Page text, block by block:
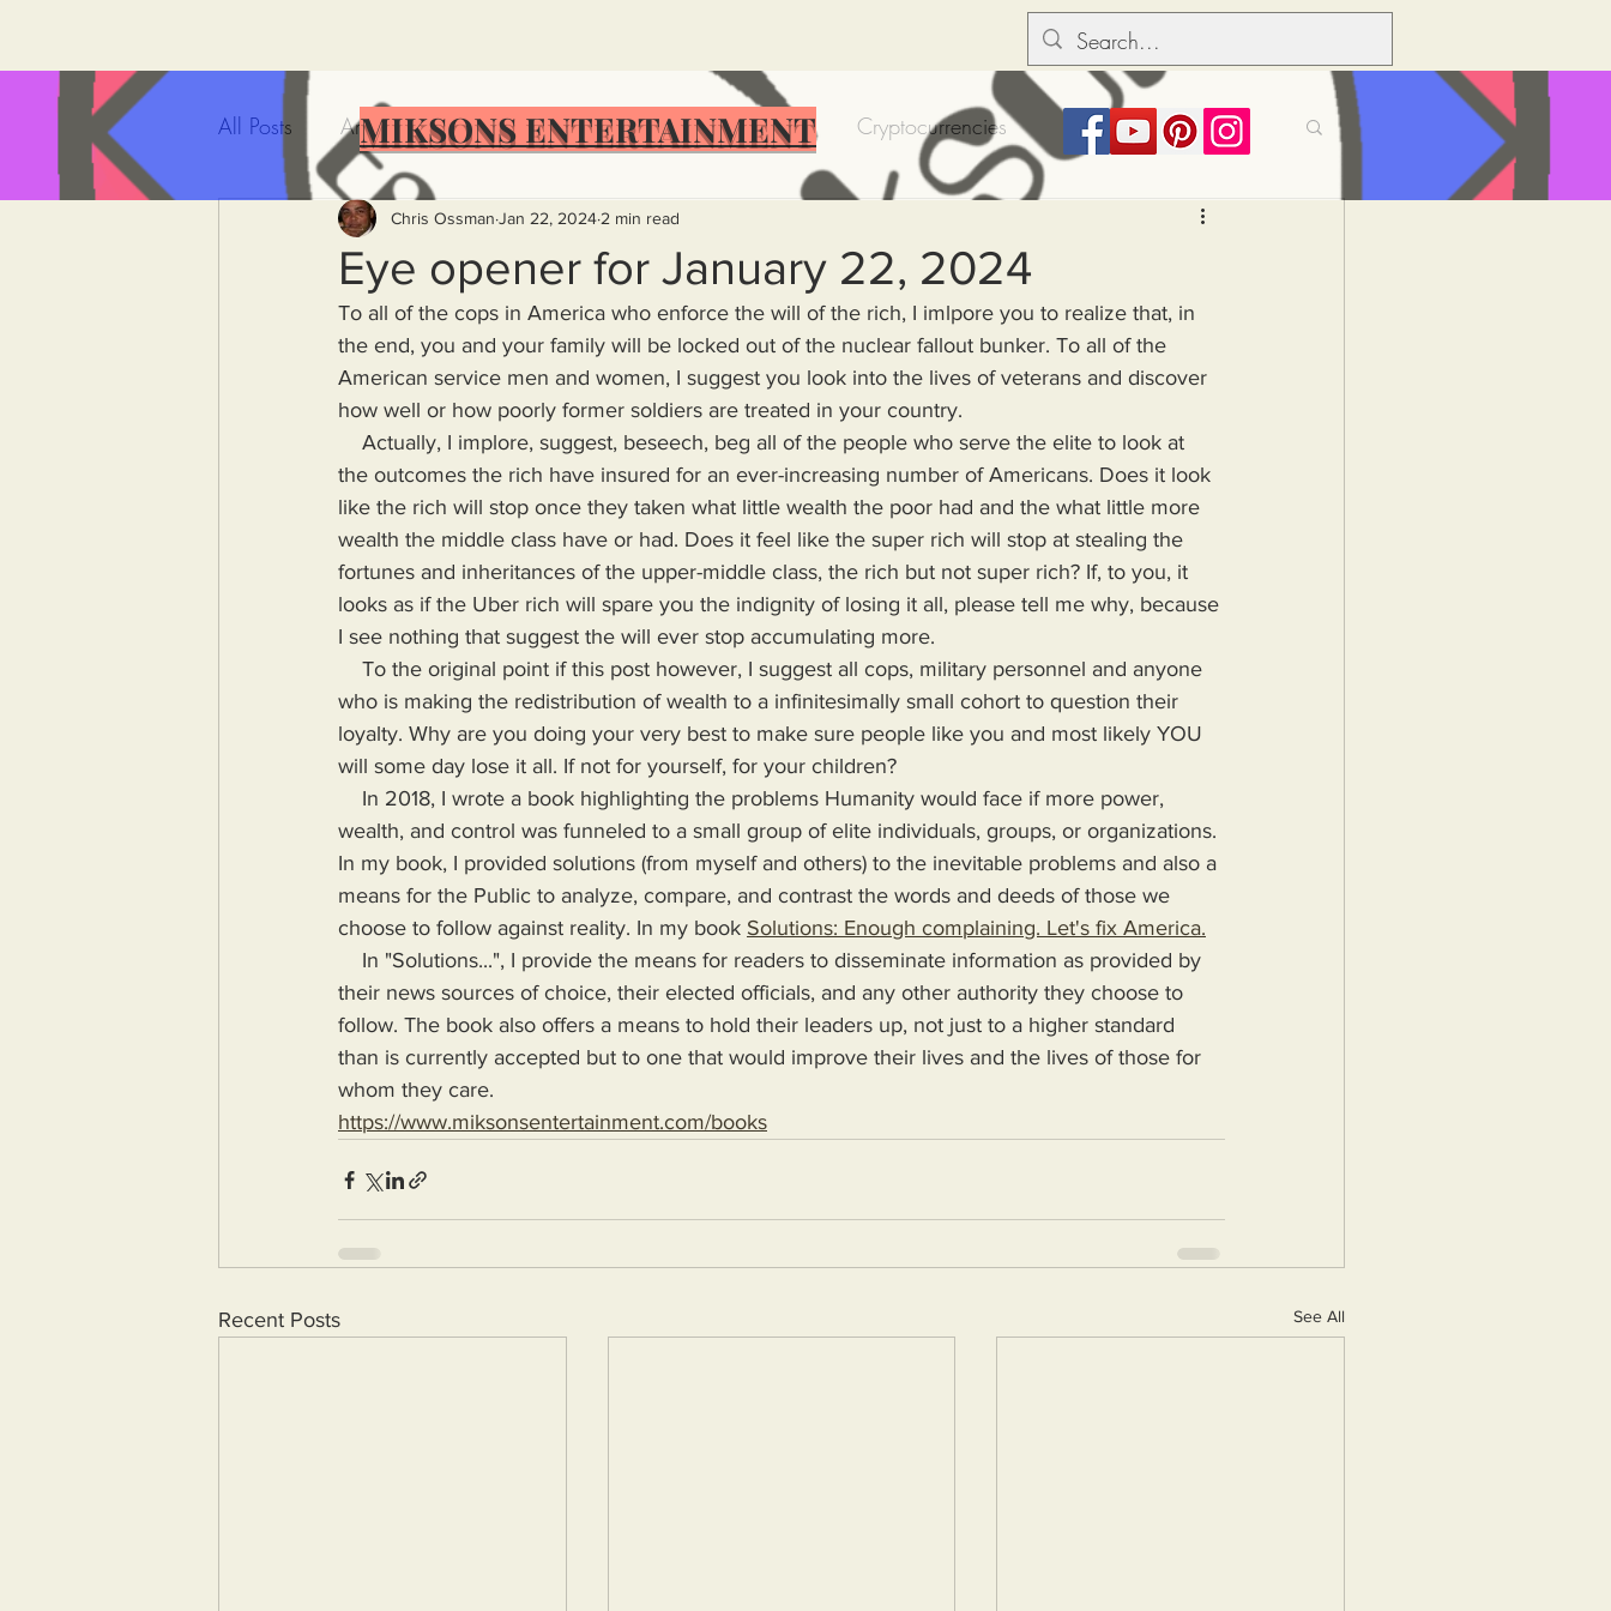
All Posts Artificial Intelligence Food Insecurity Bitcoin Cryptocurrencies
Government Incompetence Trump Solutions for America
De-Dollarization Iran Dictionary Urban dictionary Political disctionary Political dictionary
Wealth Inequality Rich People Steal More Forced Poverty Job creator lie
Capitalism Politics American hegemony American Wars Homelessness
Eye opener for January 22, 2024
Chris Ossman Jan 22, 2024 2 min read
To all of the cops in America who enforce the will of the rich, I imlpore you to realize that, in
the end, you and your family will be locked out of the nuclear fallout bunker. To all of the
American service men and women, I suggest you look into the lives of veterans and discover
how well or how poorly former soldiers are treated in your country.
the outcomes the rich have insured for an ever-increasing number of Americans. Does it look
like the rich will stop once they taken what little wealth the poor had and the what little more
wealth the middle class have or had. Does it feel like the super rich will stop at stealing the
fortunes and inheritances of the upper-middle class, the rich but not super rich? If, to you, it
looks as if the Uber rich will spare you the indignity of losing it all, please tell me why, because
I see nothing that suggest the will ever stop accumulating more.
who is making the redistribution of wealth to a infinitesimally small cohort to question their
loyalty. Why are you doing your very best to make sure people like you and most likely YOU
will some day lose it all. If not for yourself, for your children?
wealth, and control was funneled to a small group of elite individuals, groups, or organizations.
In my book, I provided solutions (from myself and others) to the inevitable problems and also a
means for the Public to analyze, compare, and contrast the words and deeds of those we
choose to follow against reality. In my book Solutions: Enough complaining. Let's fix America.
their news sources of choice, their elected officials, and any other authority they choose to
follow. The book also offers a means to hold their leaders up, not just to a higher standard
than is currently accepted but to one that would improve their lives and the lives of those for
whom they care.
https://www.miksonsentertainment.com/books
Recent Posts See All
MIKSONS ENTERTAINMENT